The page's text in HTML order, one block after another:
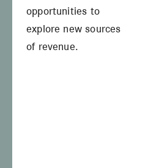
opportunities to
explore new sources
of revenue.